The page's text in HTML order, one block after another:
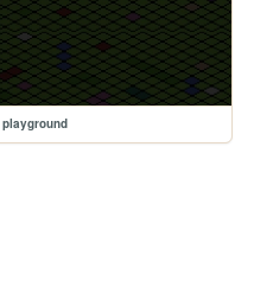
playground